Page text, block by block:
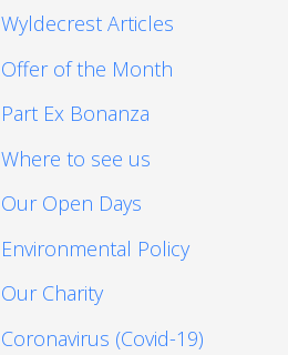
Wyldecrest Articles
Offer of the Month
Part Ex Bonanza
Where to see us
Our Open Days
Environmental Policy
Our Charity
Coronavirus (Covid-19)